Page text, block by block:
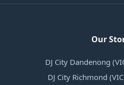
Our
DJ City Dandenong
DJ City Richmond